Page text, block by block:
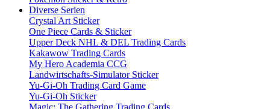
Diverse Serien
Crystal Art Sticker
One Piece Cards & Sticker
Upper Deck NHL & DEL Trading Cards
Kakawow Trading Cards
My Hero Academia CCG
Landwirtschafts-Simulator Sticker
Yu-Gi-Oh Trading Card Game
Yu-Gi-Oh Sticker
Magic: The Gathering Trading Cards